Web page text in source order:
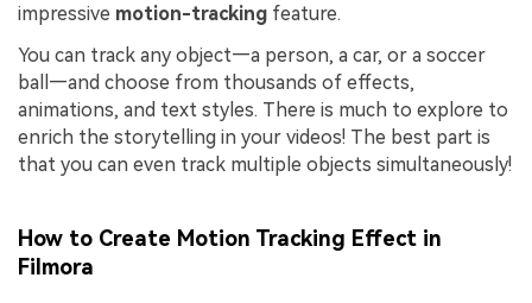
impressive motion-tracking feature.
You can track any object—a person, a car, or a soccer
ball—and choose from thousands of effects,
animations, and text styles. There is much to explore to
enrich the storytelling in your videos! The best part is
that you can even track multiple objects simultaneously!
How to Create Motion Tracking Effect in
Filmora